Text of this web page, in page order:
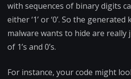
with sequences of binary digits
either ‘1’ or ‘0’. So the
malware wants to hide are really
of 1’s and 0’s.
For instance, your code might